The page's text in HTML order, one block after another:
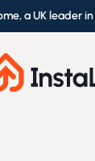
a UK leader